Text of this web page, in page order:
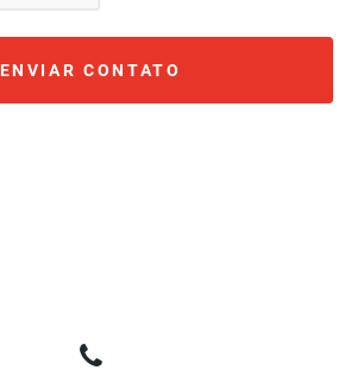
ENVIAR CONTATO